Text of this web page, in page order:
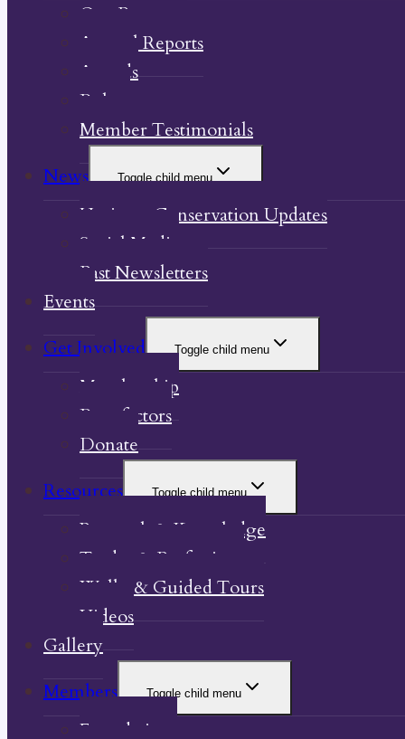
Our Property
Annual Reports
Awards
Bylaw
Member Testimonials
News
Toggle child menu
Heritage Conservation Updates
Social Media
Past Newsletters
Events
Get Involved
Toggle child menu
Membership
Benefactors
Donate
Resources
Toggle child menu
Research & Knowledge
Trades & Professions
Walks & Guided Tours
Videos
Gallery
Members
Toggle child menu
Foundations